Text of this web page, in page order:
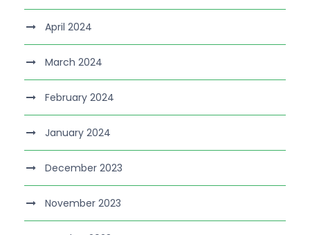
April 2024
March 2024
February 2024
January 2024
December 2023
November 2023